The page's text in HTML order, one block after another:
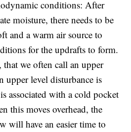
conditions: After
moisture, there needs to be
and a warm air source to
for the updrafts to form.
that we often call an upper
upper level disturbance is
associated with a cold pocket
this moves overhead, the
will have an easier time to